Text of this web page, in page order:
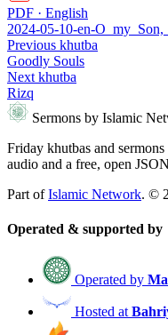
PDF · English
2024-05-10-en-
Previous khutba
Goodly Souls
Next khutba
Rizq
Sermons by Islamic
Friday khutbas and
audio and a free, open
Part ofIslamic Network. ©
Operated & supported by
Operated by
Hosted at